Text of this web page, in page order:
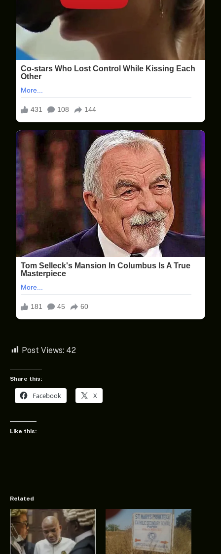
Post Views: 42
Share this:
Facebook X
Like this:
Related